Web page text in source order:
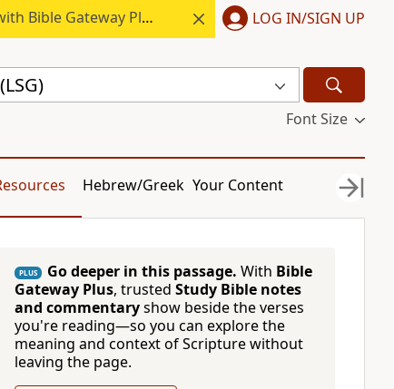
Bible Gateway Plus. LOG IN/SIGN UP
Font Size
Hebrew/Greek Your Content
PLUS Go deeper in this passage. With Bible
Gateway Plus, trusted Study Bible notes
and commentaryshow beside the verses
you're reading—so you can explore the
meaning and context of Scripture without
leaving the page.